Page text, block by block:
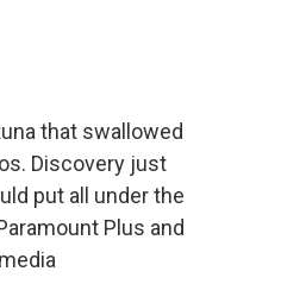
that swallowed
Discovery just
put all under the
Plus and